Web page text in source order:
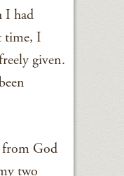
I had
time, I
given.
from God
two